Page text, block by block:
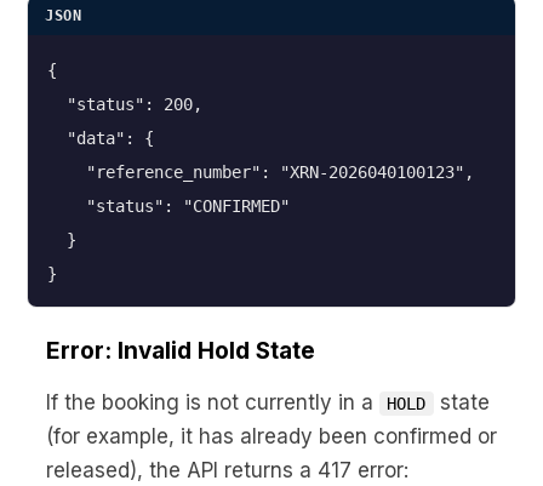
JSON
{
  "status": 200,
  "data": {
    "reference_number": "XRN-2026040100123",
    "status": "CONFIRMED"
  }
}
Error: Invalid Hold State
If the booking is not currently in a HOLD
state
(for example, it has already been confirmed or
released), the API returns a 417 error: